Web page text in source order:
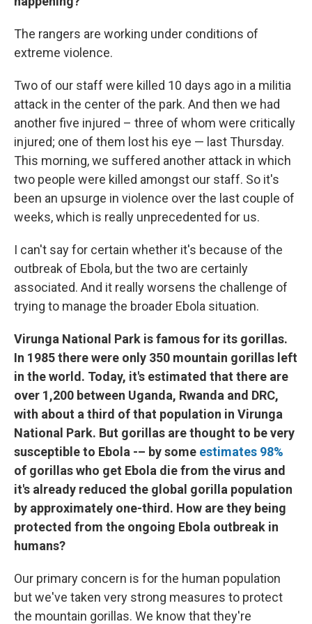
The rangers are working under conditions of
extreme violence.
Two of our staff were killed 10 days ago in a militia
attack in the center of the park. And then we had
another five injured – three of whom were critically
injured; one of them lost his eye — last Thursday.
This morning, we suffered another attack in which
two people were killed amongst our staff. So it's
been an upsurge in violence over the last couple of
weeks, which is really unprecedented for us.
I can't say for certain whether it's because of the
outbreak of Ebola, but the two are certainly
associated. And it really worsens the challenge of
trying to manage the broader Ebola situation.
Virunga National Park is famous for its gorillas.
In 1985 there were only 350 mountain gorillas left
in the world. Today, it's estimated that there are
over 1,200 between Uganda, Rwanda and DRC,
with about a third of that population in Virunga
National Park. But gorillas are thought to be very
susceptible to Ebola -– by some estimates 98%
of gorillas who get Ebola die from the virus and
it's already reduced the global gorilla population
by approximately one-third. How are they being
protected from the ongoing Ebola outbreak in
humans?
Our primary concern is for the human population
but we've taken very strong measures to protect
the mountain gorillas. We know that they're